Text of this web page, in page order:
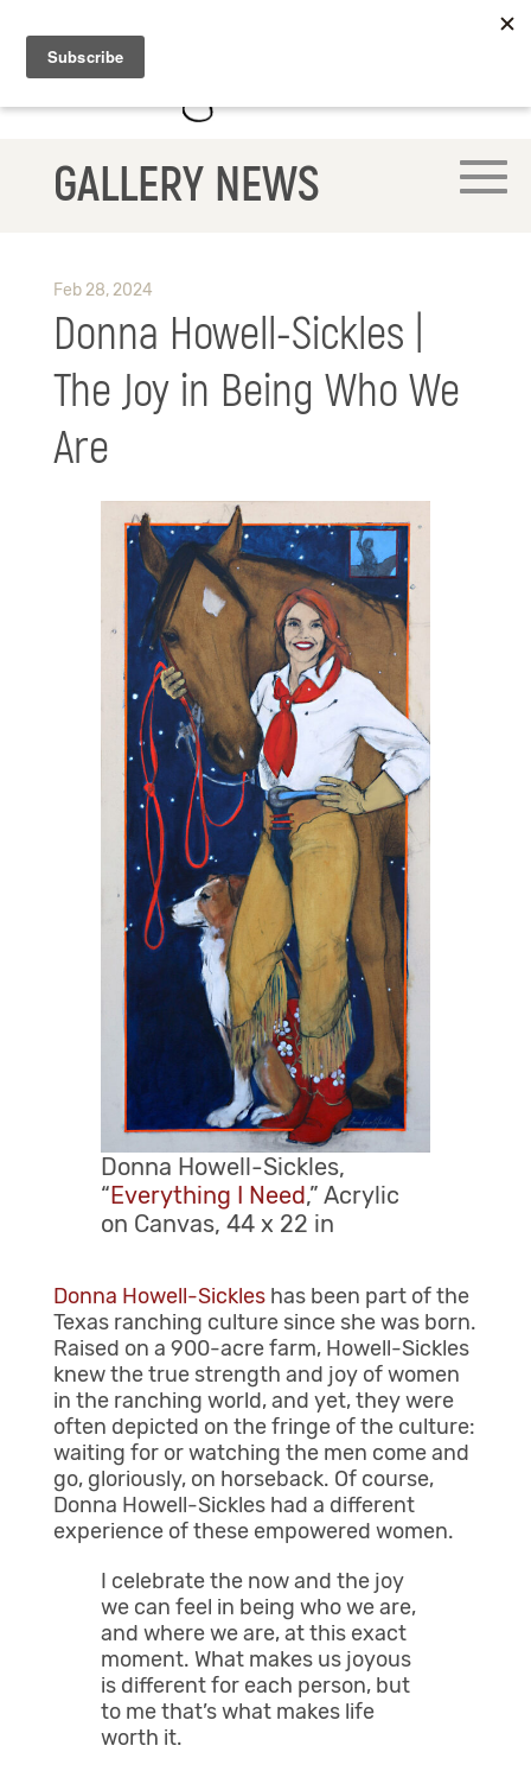
GALLERY NEWS
Feb 28, 2024
Donna Howell-Sickles |
The Joy in Being Who We
Are
Donna Howell-Sickles,
“Everything I Need,” Acrylic
on Canvas, 44 x 22 in
Donna Howell-Sickleshas been part of the
Texas ranching culture since she was born.
Raised on a 900-acre farm, Howell-Sickles
knew the true strength and joy of women
in the ranching world, and yet, they were
often depicted on the fringe of the culture:
waiting for or watching the men come and
go, gloriously, on horseback. Of course,
Donna Howell-Sickles had a different
experience of these empowered women.
I celebrate the now and the joy
we can feel in being who we are,
and where we are, at this exact
moment. What makes us joyous
is different for each person, but
to me that’s what makes life
worth it.